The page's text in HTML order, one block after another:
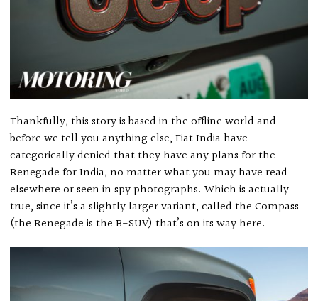
Thankfully, this story is based in the offline world and
before we tell you anything else, Fiat India have
categorically denied that they have any plans for the
Renegade for India, no matter what you may have read
elsewhere or seen in spy photographs. Which is actually
true, since it’s a slightly larger variant, called the Compass
(the Renegade is the B-SUV) that’s on its way here.